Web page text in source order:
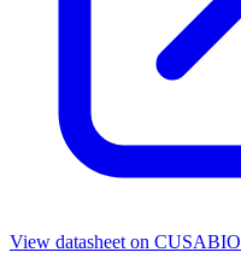
View datasheet on CUSABIO